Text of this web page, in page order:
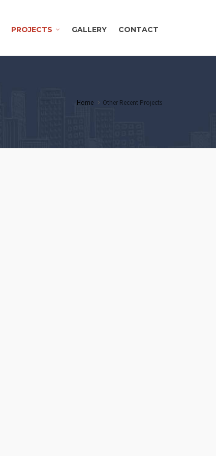
PROJECTS GALLERY CONTACT
Home Other Recent Projects